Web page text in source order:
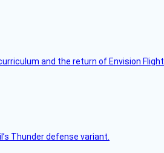
and the return of Envision Flight.
Thunder defense variant.